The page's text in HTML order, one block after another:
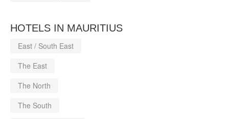
HOTELS IN MAURITIUS
East / South East
The East
The North
The South